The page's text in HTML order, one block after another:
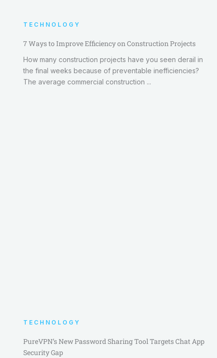
TECHNOLOGY
7 Ways to Improve Efficiency on Construction Projects
How many construction projects have you seen derail in
the final weeks because of preventable inefficiencies?
The average commercial construction ...
TECHNOLOGY
PureVPN’s New Password Sharing Tool Targets Chat App
Security Gap